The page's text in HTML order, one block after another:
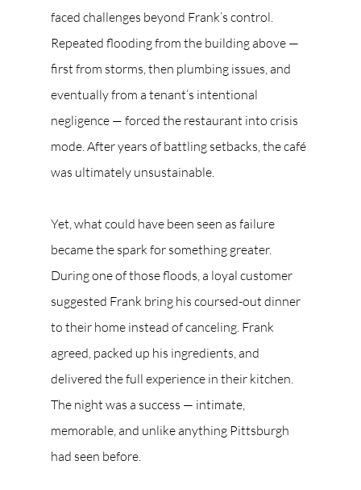
faced challenges beyond Frank’s control.
Repeated flooding from the building above —
first from storms, then plumbing issues, and
eventually from a tenant’s intentional
negligence — forced the restaurant into crisis
mode. After years of battling setbacks, the café
was ultimately unsustainable.
Yet, what could have been seen as failure
became the spark for something greater.
During one of those floods, a loyal customer
suggested Frank bring his coursed-out dinner
to their home instead of canceling. Frank
agreed, packed up his ingredients, and
delivered the full experience in their kitchen.
The night was a success — intimate,
memorable, and unlike anything Pittsburgh
had seen before.